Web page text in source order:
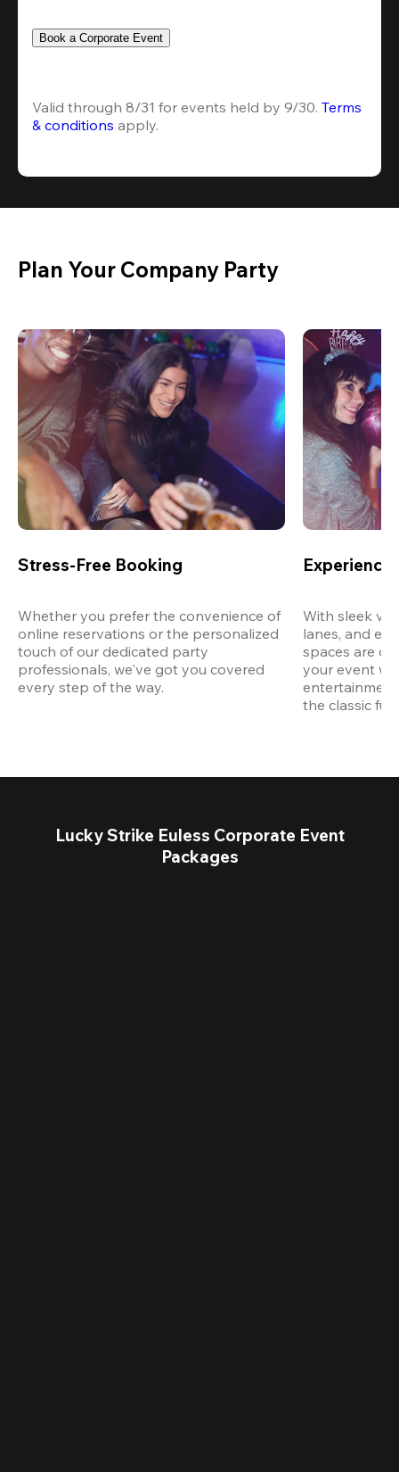
Book a Corporate Event
Valid through 8/31 for events held by 9/30. Terms
& conditions apply.
Plan Your Company Party
Stress-Free Booking
Whether you prefer the convenience of
online reservations or the personalized
touch of our dedicated party
professionals, we've got you covered
every step of the way.
Experience
With sleek
lanes, and
spaces are
your event
the classic
Lucky Strike Euless Corporate Event
Packages